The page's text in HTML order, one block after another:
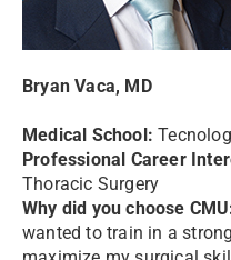
Bryan Vaca, MD
Medical School:
Professional Career
Thoracic Surgery
Why did you choose
wanted to train in a